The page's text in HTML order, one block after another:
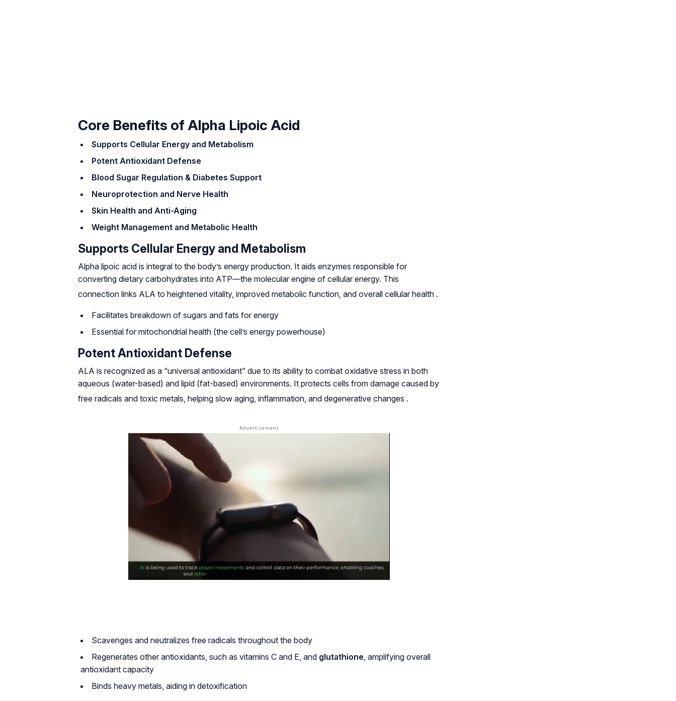
Core Benefits of Alpha Lipoic Acid
Supports Cellular Energy and Metabolism
Potent Antioxidant Defense
Blood Sugar Regulation & Diabetes Support
Neuroprotection and Nerve Health
Skin Health and Anti-Aging
Weight Management and Metabolic Health
Supports Cellular Energy and Metabolism
Alpha lipoic acid is integral to the body’s energy production. It aids enzymes responsible for
converting dietary carbohydrates into ATP—the molecular engine of cellular energy. This
connection links ALA to heightened vitality, improved metabolic function, and overall cellular health .
Facilitates breakdown of sugars and fats for energy
Essential for mitochondrial health (the cell’s energy powerhouse)
Potent Antioxidant Defense
ALA is recognized as a “universal antioxidant” due to its ability to combat oxidative stress in both
aqueous (water-based) and lipid (fat-based) environments. It protects cells from damage caused by
free radicals and toxic metals, helping slow aging, inflammation, and degenerative changes .
Scavenges and neutralizes free radicals throughout the body
Regenerates other antioxidants, such as vitamins C and E, and glutathione , amplifying overall
antioxidant capacity
Binds heavy metals, aiding in detoxification